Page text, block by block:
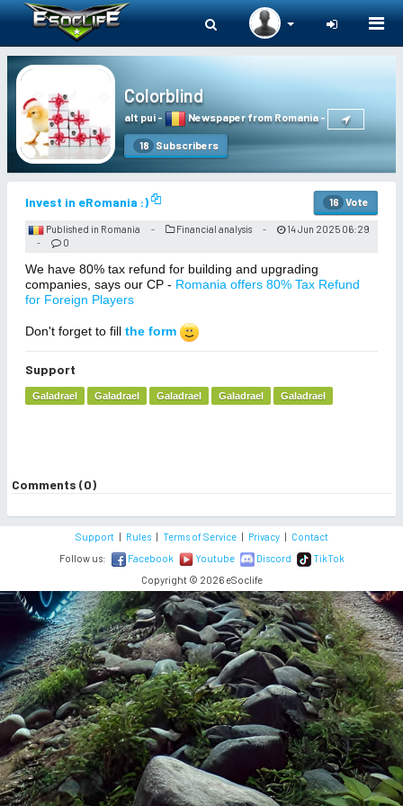
Colorblind
alt pui- Newspaper from Romania-
18 Subscribers
Invest in eRomania :) 16 Vote
Published in Romania - Financial analysis - 14 Jun 2025 06:29
- 0
We have 80% tax refund for building and upgrading
companies, says our CP - Romania offers 80% Tax Refund
for Foreign Players
Don't forget to fill the form
Support
Galadrael Galadrael Galadrael Galadrael Galadrael
Comments (0)
Support| Rules| Terms of Service| Privacy|
Contact
Follow us:
Facebook Youtube Discord
TikTok
Copyright © 2026 eSoclife